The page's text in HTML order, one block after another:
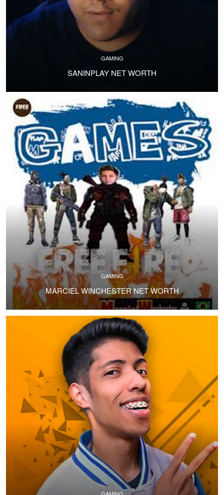
GAMING
SANINPLAY NET WORTH
GAMING
MARCIEL WINCHESTER NET WORTH